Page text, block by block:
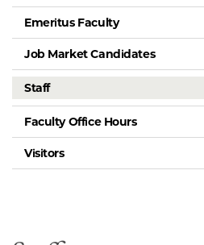
Emeritus Faculty
Job Market Candidates
Staff
Faculty Office Hours
Visitors